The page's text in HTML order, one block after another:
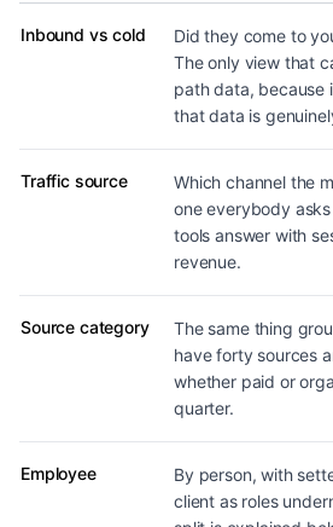
Inbound vs cold
Did they come to
The only view that
path data, because
that data is
Traffic source
Which channel the
one everybody
tools answer with
revenue.
Source category
The same thing
have forty sources
whether paid or
quarter.
Employee
By person, with
client as roles